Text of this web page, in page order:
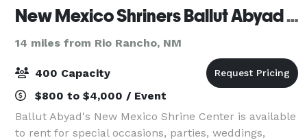
New Mexico Shriners Ballut Abyad Event Hall
14 miles from Rio Rancho, NM
400 Capacity
$800 to $4,000 / Event
Ballut Abyad's New Mexico Shrine Center is available
to rent for special occasions, parties, weddings,